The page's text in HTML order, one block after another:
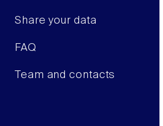
Share your data
FAQ
Team and contacts